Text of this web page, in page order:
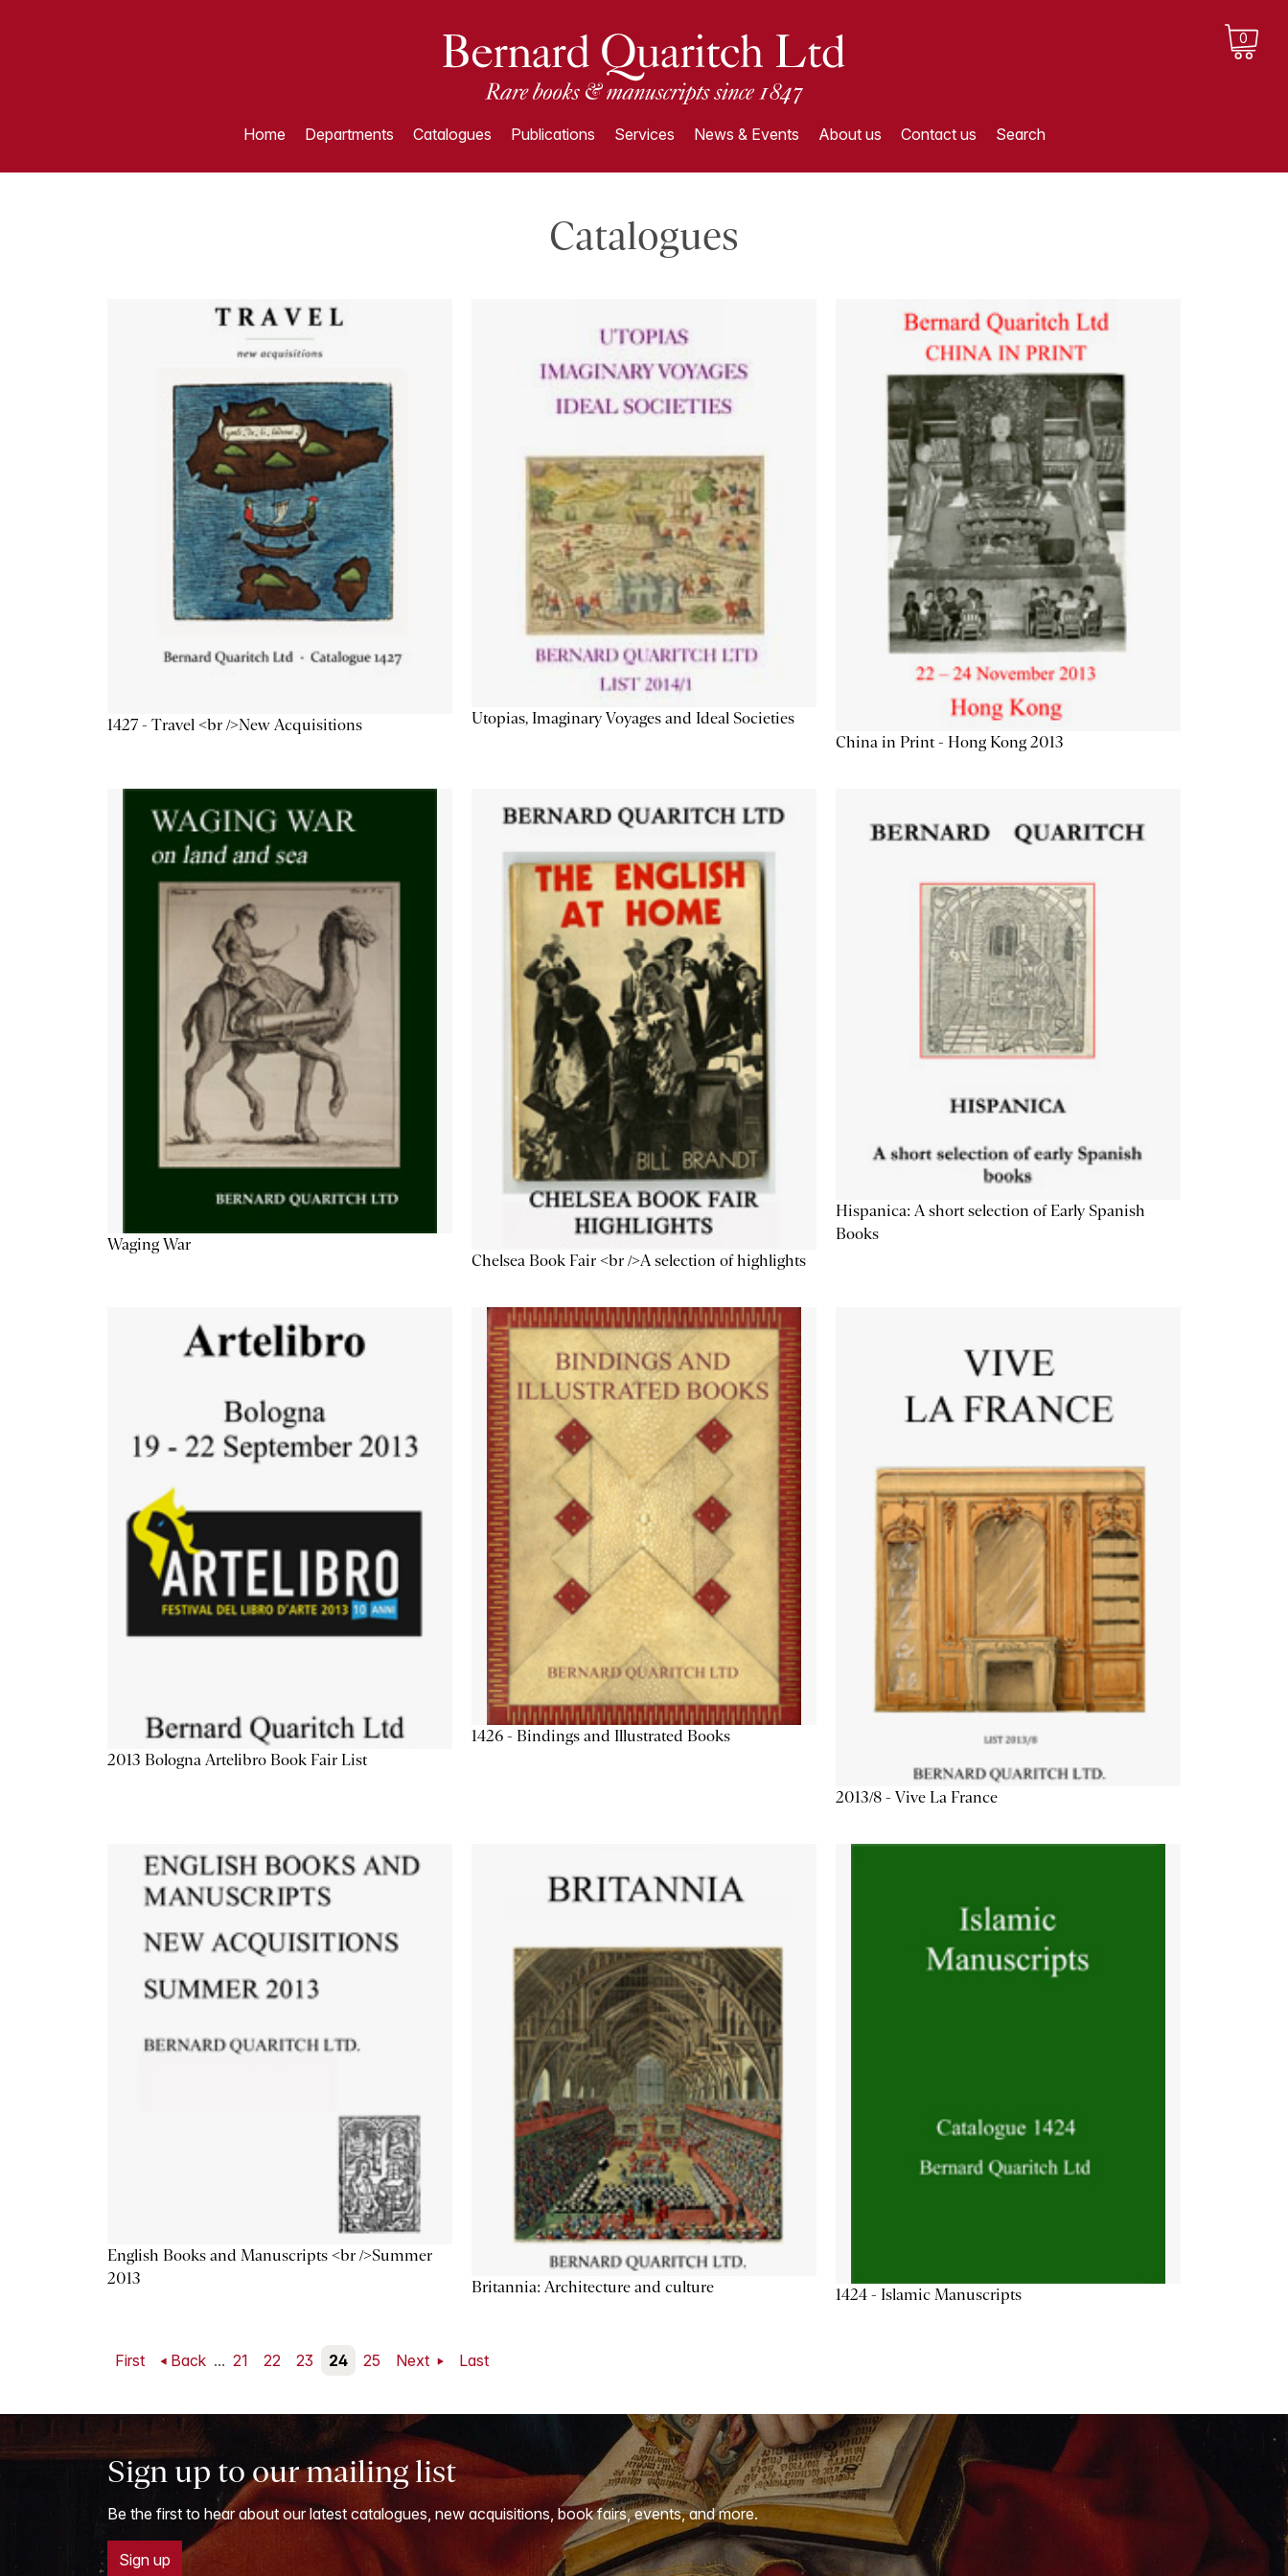
0
Home Departments Catalogues Publications Services News & Events About us Contact us Search
Catalogues
1427 - Travel <br />New Acquisitions
Utopias, Imaginary Voyages and Ideal Societies
China in Print - Hong Kong 2013
Waging War
Chelsea Book Fair <br />A selection of highlights
Hispanica: A short selection of Early Spanish
Books
2013 Bologna Artelibro Book Fair List
1426 - Bindings and Illustrated Books
2013/8 - Vive La France
English Books and Manuscripts <br />Summer
2013
Britannia: Architecture and culture 1424 - Islamic Manuscripts
First Back ... 21 22 23 24 25 Next Last
Sign up to our mailing list
Be the first to hear about our latest catalogues, new acquisitions, book fairs, events, and more.
Sign up